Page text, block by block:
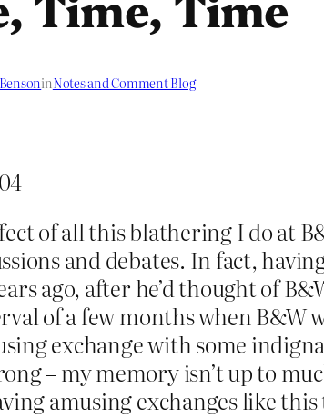
inNotes and Comment Blog
of all this blathering I do at
and debates. In fact,
ago, after he’d thought of
of a few months when B&W
exchange with some
– my memory isn’t up to
amusing exchanges like